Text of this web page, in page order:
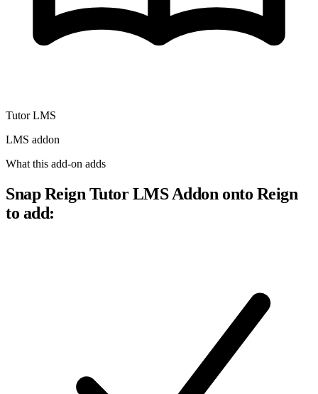
Tutor LMS
LMS addon
What this add-on adds
Snap Reign Tutor LMS Addon onto Reign
to add: